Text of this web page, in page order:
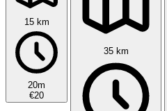
15 km
20m
€20
35 km